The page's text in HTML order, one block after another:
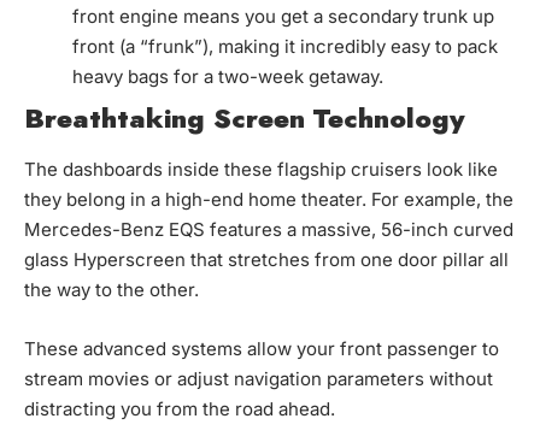
front engine means you get a secondary trunk up
front (a “frunk”), making it incredibly easy to pack
heavy bags for a two-week getaway.
Breathtaking Screen Technology
The dashboards inside these flagship cruisers look like
they belong in a high-end home theater. For example, the
Mercedes-Benz EQS features a massive, 56-inch curved
glass Hyperscreen that stretches from one door pillar all
the way to the other.
These advanced systems allow your front passenger to
stream movies or adjust navigation parameters without
distracting you from the road ahead.